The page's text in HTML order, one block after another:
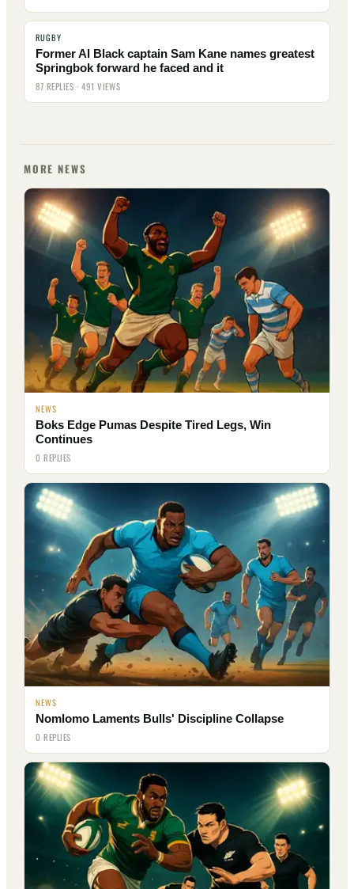
RUGBY
Former Al Black captain Sam Kane names greatest
Springbok forward he faced and it
87 REPLIES · 491 VIEWS
MORE NEWS
NEWS
Boks Edge Pumas Despite Tired Legs, Win
Continues
0 REPLIES
NEWS
Nomlomo Laments Bulls' Discipline Collapse
0 REPLIES